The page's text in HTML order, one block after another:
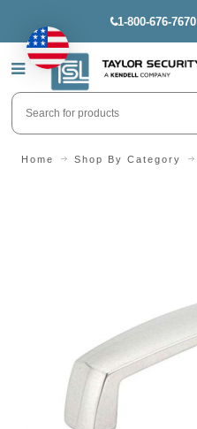
1-800-676-7670
Home Shop By Category